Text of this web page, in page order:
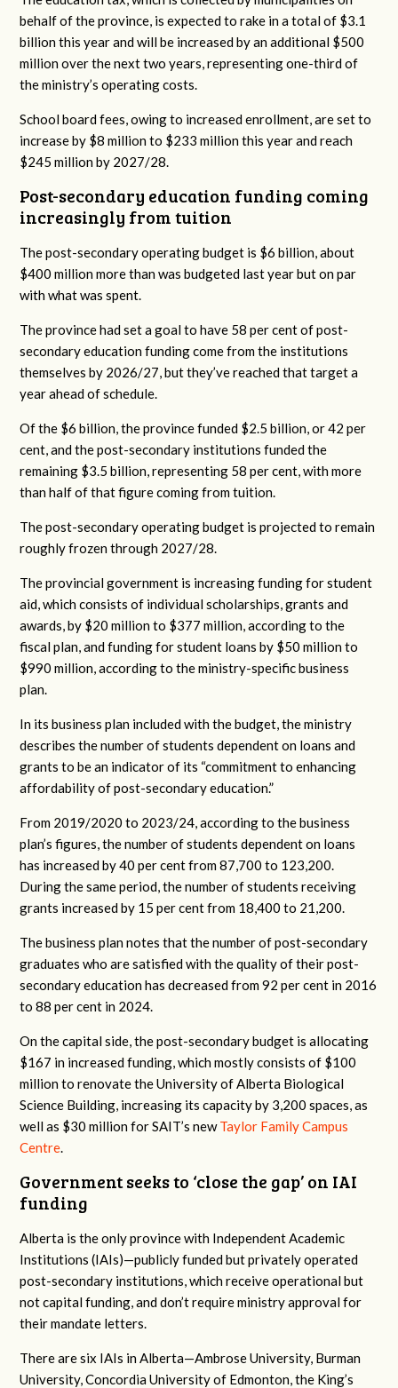
behalf of the province, is expected to rake in a total of $3.1
billion this year and will be increased by an additional $500
million over the next two years, representing one-third of
the ministry’s operating costs.
School board fees, owing to increased enrollment, are set to
increase by $8 million to $233 million this year and reach
$245 million by 2027/28.
Post-secondary education funding coming
increasingly from tuition
The post-secondary operating budget is $6 billion, about
$400 million more than was budgeted last year but on par
with what was spent.
The province had set a goal to have 58 per cent of post-
secondary education funding come from the institutions
themselves by 2026/27, but they’ve reached that target a
year ahead of schedule.
Of the $6 billion, the province funded $2.5 billion, or 42 per
cent, and the post-secondary institutions funded the
remaining $3.5 billion, representing 58 per cent, with more
than half of that figure coming from tuition.
The post-secondary operating budget is projected to remain
roughly frozen through 2027/28.
The provincial government is increasing funding for student
aid, which consists of individual scholarships, grants and
awards, by $20 million to $377 million, according to the
fiscal plan, and funding for student loans by $50 million to
$990 million, according to the ministry-specific business
plan.
In its business plan included with the budget, the ministry
describes the number of students dependent on loans and
grants to be an indicator of its “commitment to enhancing
affordability of post-secondary education.”
From 2019/2020 to 2023/24, according to the business
plan’s figures, the number of students dependent on loans
has increased by 40 per cent from 87,700 to 123,200.
During the same period, the number of students receiving
grants increased by 15 per cent from 18,400 to 21,200.
The business plan notes that the number of post-secondary
graduates who are satisfied with the quality of their post-
secondary education has decreased from 92 per cent in 2016
to 88 per cent in 2024.
On the capital side, the post-secondary budget is allocating
$167 in increased funding, which mostly consists of $100
million to renovate the University of Alberta Biological
Science Building, increasing its capacity by 3,200 spaces, as
well as $30 million for SAIT’s newTaylor Family Campus
Centre.
Government seeks to ‘close the gap’ on IAI
funding
Alberta is the only province with Independent Academic
Institutions (IAIs)—publicly funded but privately operated
post-secondary institutions, which receive operational but
not capital funding, and don’t require ministry approval for
their mandate letters.
There are six IAIs in Alberta—Ambrose University, Burman
University, Concordia University of Edmonton, the King’s